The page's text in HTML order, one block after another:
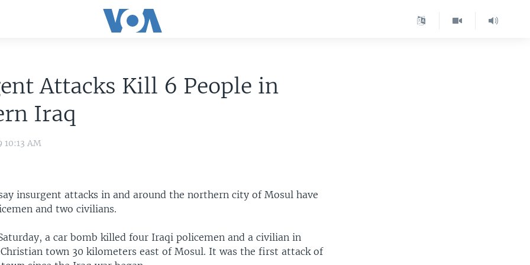
Attacks Kill 6 People in
Iraq
10:13 AM
insurgent attacks in and around the northern city of Mosul have
and two civilians.
a car bomb killed four Iraqi policemen and a civilian in
town 30 kilometers east of Mosul. It was the first attack of